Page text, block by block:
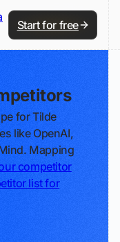
Start for free
for Tilde
like OpenAI,
Mapping
competitor
list for